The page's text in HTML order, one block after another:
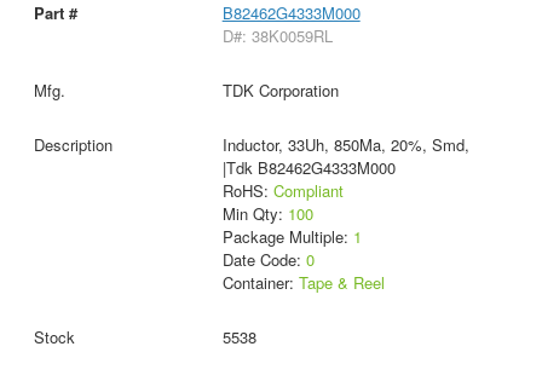
B82462G4333M000
D#: 38K0059RL
TDK Corporation
Inductor, 33Uh, 850Ma, 20%, Smd,
|Tdk B82462G4333M000
RoHS: Compliant
Min Qty: 100
Package Multiple: 1
Date Code: 0
Container: Tape & Reel
5538